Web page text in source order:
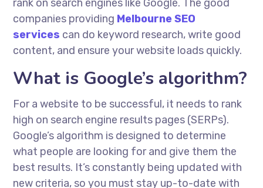
rank on search engines like Google. The good
companies providing Melbourne SEO
services can do keyword research, write good
content, and ensure your website loads quickly.
What is Google’s algorithm?
For a website to be successful, it needs to rank
high on search engine results pages (SERPs).
Google’s algorithm is designed to determine
what people are looking for and give them the
best results. It’s constantly being updated with
new criteria, so you must stay up-to-date with